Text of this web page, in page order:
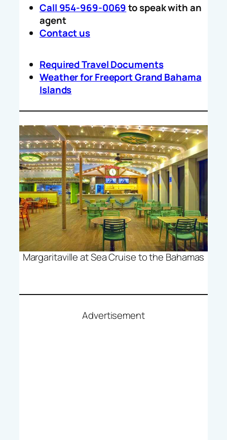
Call 954-969-0069to speak with an
agent
Contact us
Required Travel Documents
Weather for Freeport Grand Bahama
Islands
Margaritaville at Sea Cruise to the Bahamas
Advertisement